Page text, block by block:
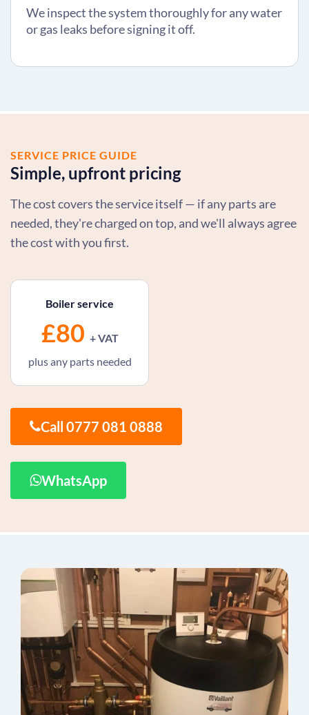
We inspect the system thoroughly for any water
or gas leaks before signing it off.
SERVICE PRICE GUIDE
Simple, upfront pricing
The cost covers the service itself — if any parts are
needed, they're charged on top, and we'll always agree
the cost with you first.
Boiler service
£80 + VAT
plus any parts needed
Call 0777 081 0888
WhatsApp